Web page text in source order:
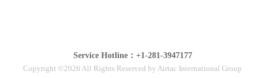
Service Hotline：+1-281-3947177
Copyright ©2026 All Rights Reserved by Airtac International Group